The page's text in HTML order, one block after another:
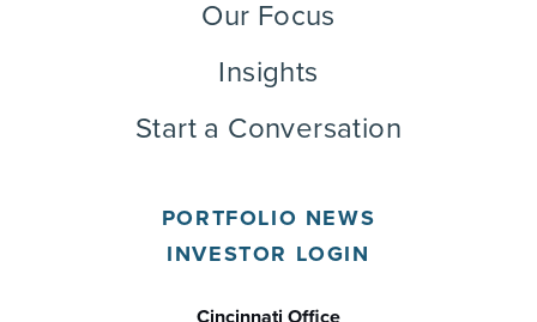
PORTFOLIO NEWS
INVESTOR LOGIN
Our Focus
Insights
Start a Conversation